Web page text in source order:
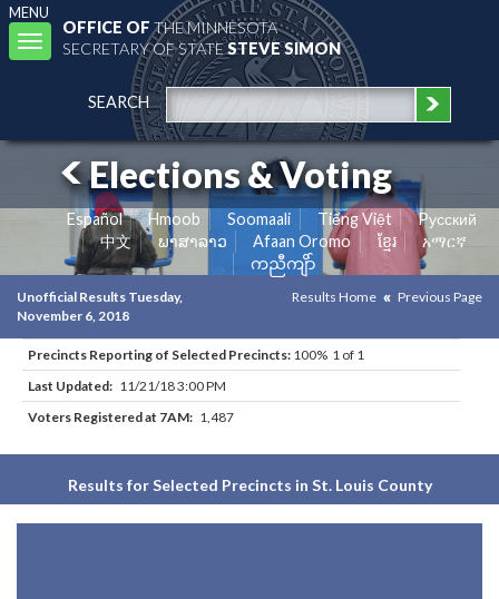
MENU
Toggle
navigation
OFFICE OFTHE MINNESOTA
SECRETARY OF STATESTEVE SIMON
SEARCH
Elections & Voting
Español Hmoob Soomaali Tiếng Việt
Pусский
中文
ພາສາລາວ Afaan Oromo ខ្មែរ
አማርኛ
ကညီကျိာ်
Unofficial Results Tuesday,
November 6, 2018
Results Home Previous Page
Precincts Reporting of Selected Precincts: 100% 1 of 1
Last Updated: 11/21/18 3:00 PM
Voters Registered at 7AM: 1,487
Results for Selected Precincts in St. Louis County